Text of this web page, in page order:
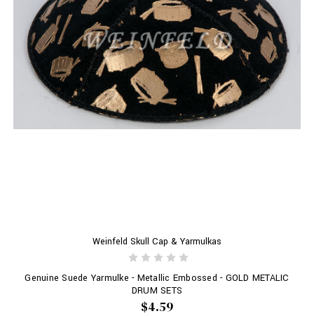
Weinfeld Skull Cap & Yarmulkas
Genuine Suede Yarmulke - Metallic Embossed - GOLD METALIC
DRUM SETS
$4.59